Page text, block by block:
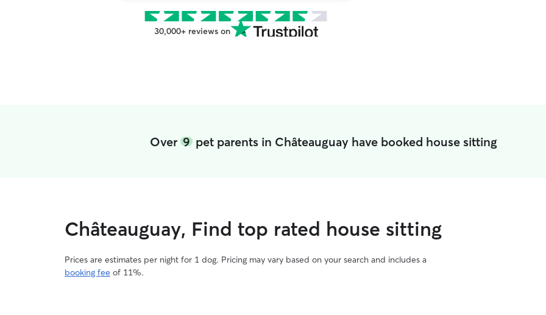
30,000+ reviews on
Over 9pet parents in Châteauguay have booked house sitting
Châteauguay, Find top rated house sitting
Prices are estimates per night for 1 dog. Pricing may vary based on your search and includes a
booking fee of 11%.